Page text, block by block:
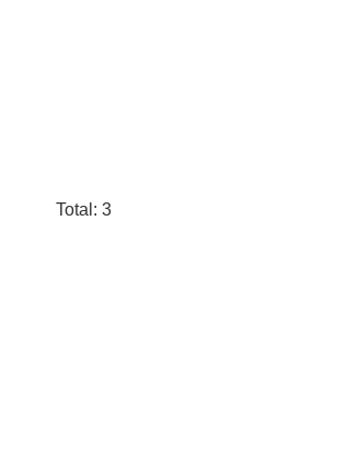
Total: 3